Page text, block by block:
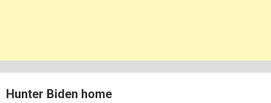
Hunter Biden home